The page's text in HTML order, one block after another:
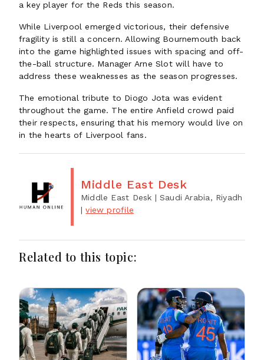
a key player for the Reds this season.
While Liverpool emerged victorious, their defensive
fragility is still a concern. Allowing Bournemouth back
into the game highlighted issues with spacing and off-
the-ball structure. Manager Arne Slot will have to
address these weaknesses as the season progresses.
The emotional tribute to Diogo Jota was evident
throughout the game. The entire Anfield crowd paid
their respects, ensuring that his memory would live on
in the hearts of Liverpool fans.
Middle East Desk
Middle East Desk | Saudi Arabia, Riyadh
|view profile
Related to this topic: